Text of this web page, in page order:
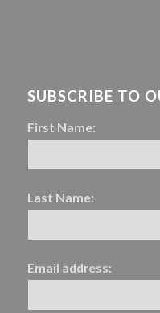
SUBSCRIBE TO
First Name:
Last Name:
Email address: